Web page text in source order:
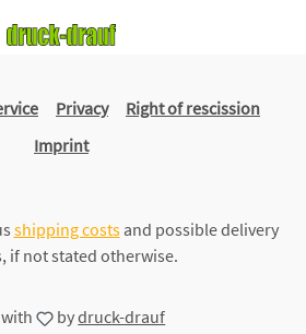
Privacy
Right of rescission
Imprint
shipping costsand possible delivery
if not stated otherwise.
bydruck-drauf